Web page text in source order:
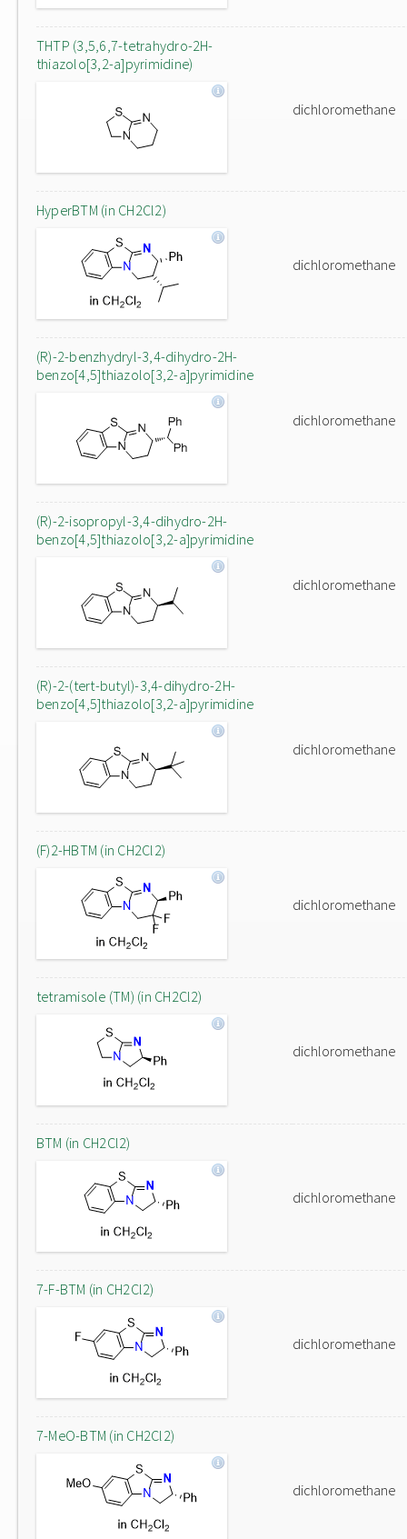
THTP (3,5,6,7-tetrahydro-2H-
thiazolo[3,2-a]pyrimidine)
dichloromethane
HyperBTM (in CH2Cl2)
dichloromethane
(R)-2-benzhydryl-3,4-dihydro-2H-
benzo[4,5]thiazolo[3,2-a]pyrimidine
dichloromethane
(R)-2-isopropyl-3,4-dihydro-2H-
benzo[4,5]thiazolo[3,2-a]pyrimidine
dichloromethane
(R)-2-(tert-butyl)-3,4-dihydro-2H-
benzo[4,5]thiazolo[3,2-a]pyrimidine
dichloromethane
(F)2-HBTM (in CH2Cl2)
dichloromethane
tetramisole (TM) (in CH2Cl2)
dichloromethane
BTM (in CH2Cl2)
dichloromethane
7-F-BTM (in CH2Cl2)
dichloromethane
7-MeO-BTM (in CH2Cl2)
dichloromethane